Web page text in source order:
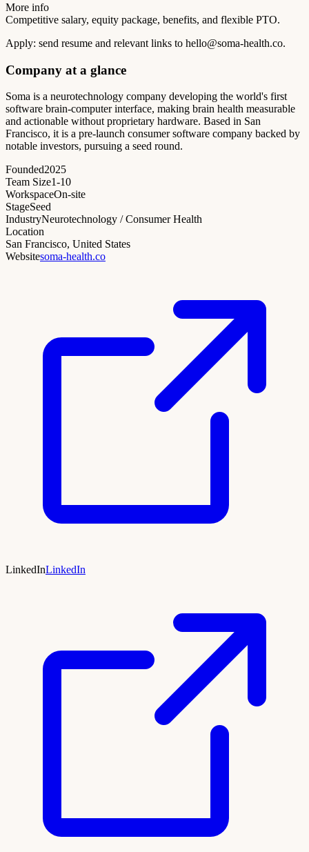
More info
Competitive salary, equity package, benefits, and flexible PTO.
Apply: send resume and relevant links to hello@soma-health.co.
Company at a glance
Soma is a neurotechnology company developing the world's first
software brain-computer interface, making brain health measurable
and actionable without proprietary hardware. Based in San
Francisco, it is a pre-launch consumer software company backed by
notable investors, pursuing a seed round.
Founded2025
Team Size1-10
WorkspaceOn-site
StageSeed
IndustryNeurotechnology / Consumer Health
Location
San Francisco, United States
Websitesoma-health.co
LinkedInLinkedIn